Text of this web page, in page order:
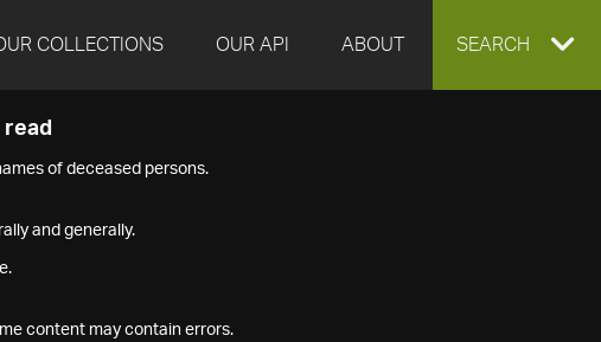
COLLECTIONS OUR API ABOUT EXPAND
SEARCH
read
of deceased persons.
and generally.
content may contain errors.